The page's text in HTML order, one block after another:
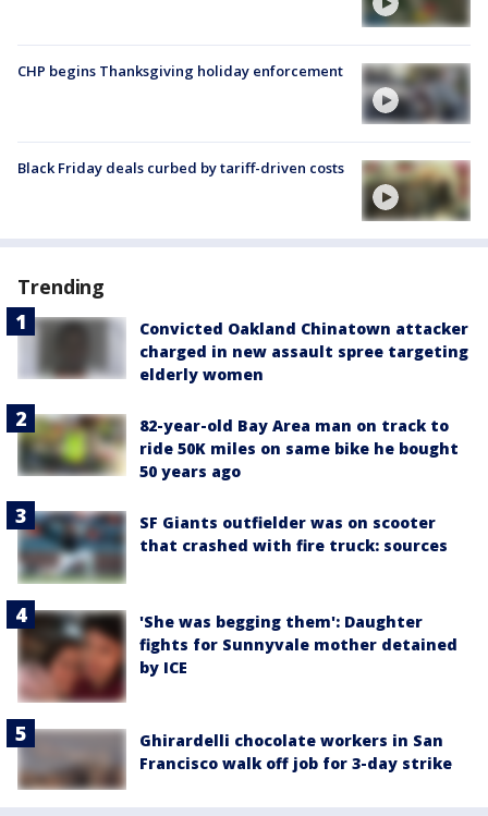
CHP begins Thanksgiving holiday enforcement
Black Friday deals curbed by tariff-driven costs
Trending
Convicted Oakland Chinatown attacker
charged in new assault spree targeting
elderly women
82-year-old Bay Area man on track to
ride 50K miles on same bike he bought
50 years ago
SF Giants outfielder was on scooter
that crashed with fire truck: sources
'She was begging them': Daughter
fights for Sunnyvale mother detained
by ICE
Ghirardelli chocolate workers in San
Francisco walk off job for 3-day strike